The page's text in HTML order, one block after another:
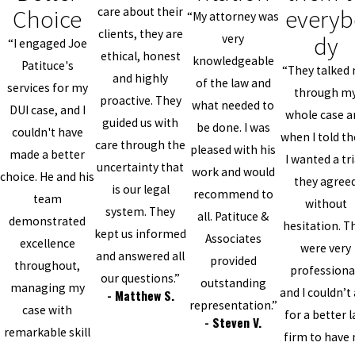
Choice
“I engaged Joe
Patituce's
services for my
DUI case, and I
couldn't have
made a better
choice. He and his
team
demonstrated
excellence
throughout,
managing my
case with
remarkable skill
care about their
clients, they are
ethical, honest
and highly
proactive. They
guided us with
care through the
uncertainty that
is our legal
system. They
kept us informed
and answered all
our questions.”
- Matthew S.
“My attorney was
very
knowledgeable
of the law and
what needed to
be done. I was
pleased with his
work and would
recommend to
all. Patituce &
Associates
provided
outstanding
representation.”
- Steven V.
dy
“They talked
through
whole case
when I told
I wanted a
they
without
hesitation.
were very
and I couldn’t
for a better
firm to have